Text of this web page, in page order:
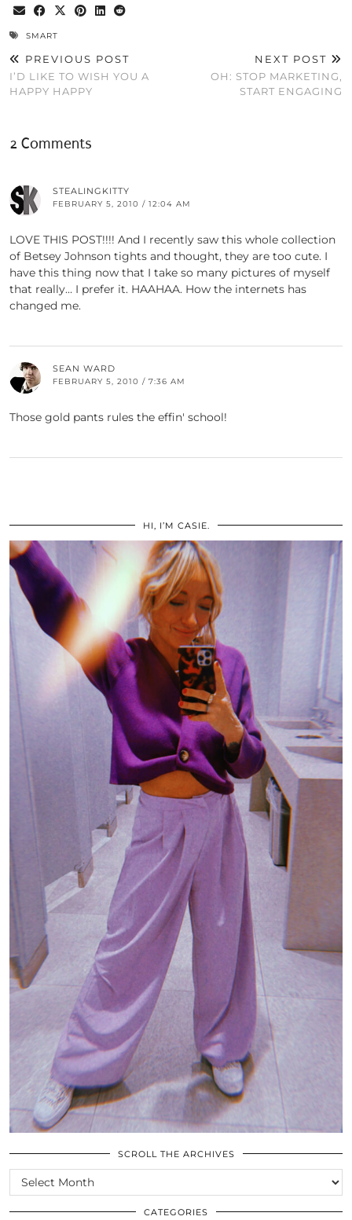
SMART
PREVIOUS POST
I’D LIKE TO WISH YOU A
HAPPY HAPPY
NEXT POST
OH: STOP MARKETING,
START ENGAGING
2 Comments
STEALINGKITTY
FEBRUARY 5, 2010 / 12:04 AM
LOVE THIS POST!!!! And I recently saw this whole collection
of Betsey Johnson tights and thought, they are too cute. I
have this thing now that I take so many pictures of myself
that really… I prefer it. HAAHAA. How the internets has
changed me.
SEAN WARD
FEBRUARY 5, 2010 / 7:36 AM
Those gold pants rules the effin' school!
HI, I’M CASIE.
SCROLL THE ARCHIVES
SCROLL
THE
ARCHIVES
CATEGORIES